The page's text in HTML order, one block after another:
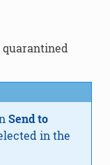
quarantined
Send to
in the